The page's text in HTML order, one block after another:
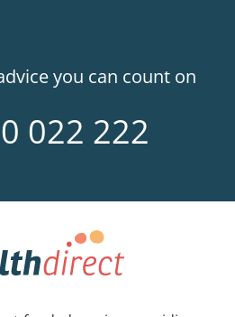
you can count on
022 222